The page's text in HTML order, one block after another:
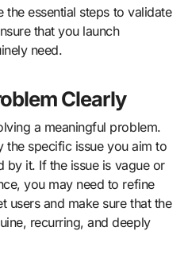
essential steps to validate
that you launch
need.
Clearly
a meaningful problem.
the specific issue you aim to
by it. If the issue is vague or
you may need to refine
users and make sure that the
recurring, and deeply